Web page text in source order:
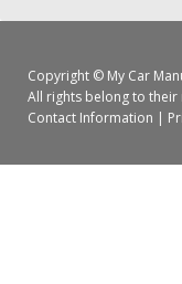
Copyright © My Car
All rights belong to
Contact Information |